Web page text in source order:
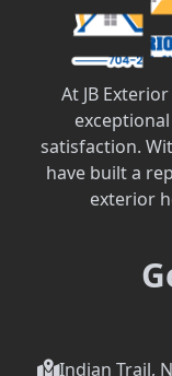
At JB
satisfaction.
have built a
exterior
Indian Trail,